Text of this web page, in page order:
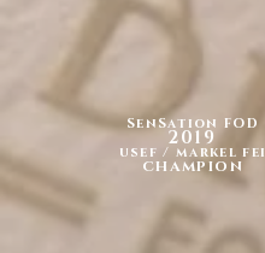
SenSation FOD
2019
usef / markel fei
CHAMPION